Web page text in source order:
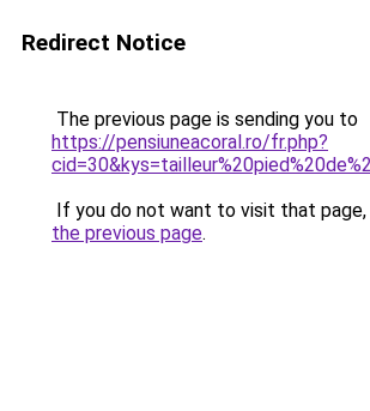
Redirect Notice
The previous page is sending you to
https://pensiuneacoral.ro/fr.php?
If you do not want to visit that page,
the previous page.